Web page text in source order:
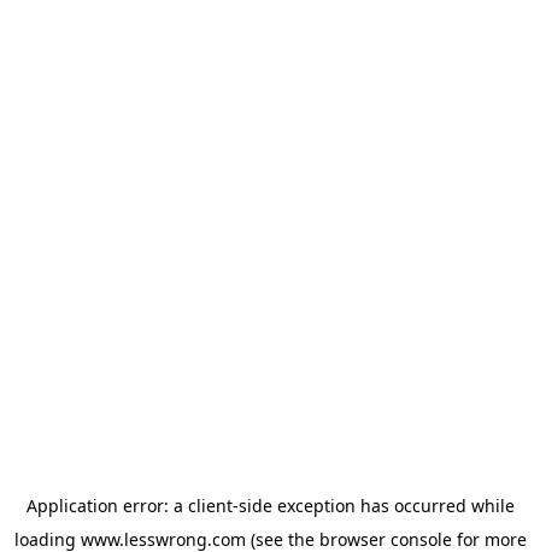
Application error: a client-side exception has occurred while
loading www.lesswrong.com (see the browser consolefor more